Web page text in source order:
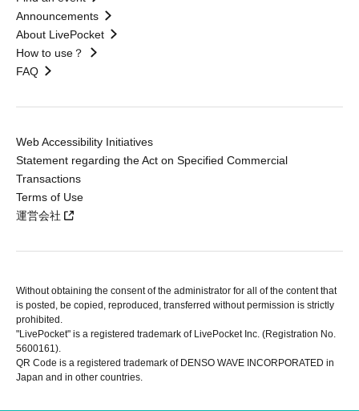
Announcements
About LivePocket
How to use？
FAQ
Web Accessibility Initiatives
Statement regarding the Act on Specified Commercial
Transactions
Terms of Use
運営会社
Without obtaining the consent of the administrator for all of the content that
is posted, be copied, reproduced, transferred without permission is strictly
prohibited.
"LivePocket" is a registered trademark of LivePocket Inc. (Registration No.
5600161).
QR Code is a registered trademark of DENSO WAVE INCORPORATED in
Japan and in other countries.